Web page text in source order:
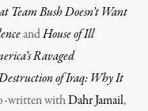
Team Bush Doesn’t Want
andHouse of Ill
Ravaged
of Iraq: Why It
written withDahr Jamail,